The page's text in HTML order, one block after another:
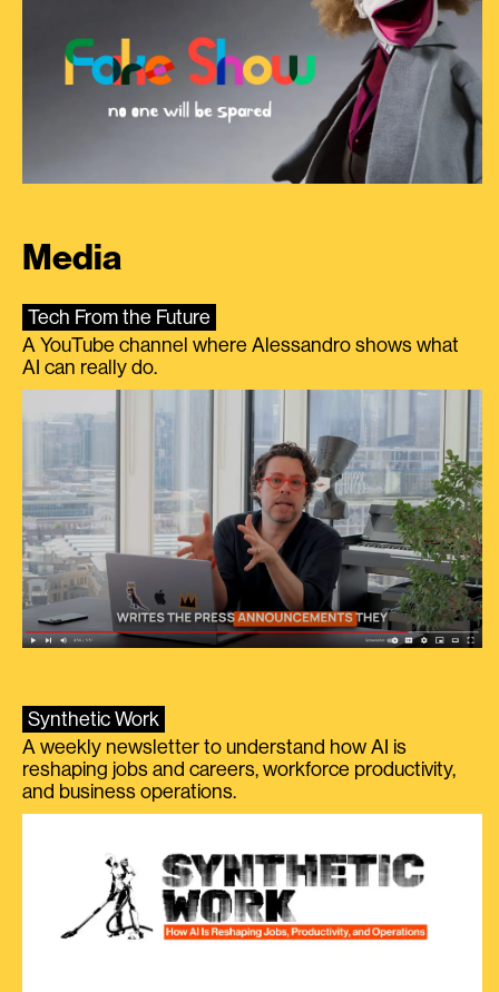
Media
Tech From the Future
A YouTube channel where Alessandro shows what
AI can really do.
Synthetic Work
A weekly newsletter to understand how AI is
reshaping jobs and careers, workforce productivity,
and business operations.